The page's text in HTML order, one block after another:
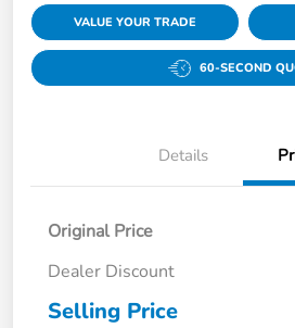
VALUE YOUR TRADE
60-SECOND
Details
Original Price
Dealer Discount
Selling Price